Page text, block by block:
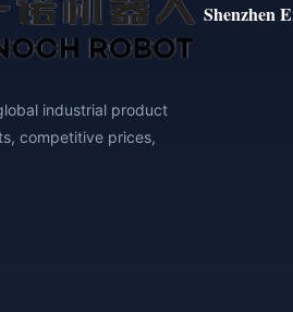
Shenzhen
industrial product
competitive prices,